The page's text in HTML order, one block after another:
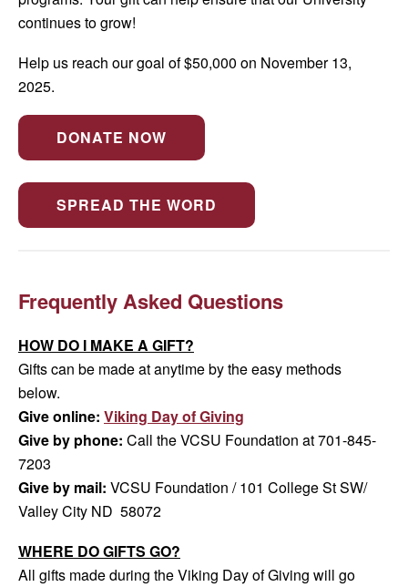
continues to grow!
Help us reach our goal of $50,000 on November 13,
2025.
DONATE NOW
SPREAD THE WORD
Frequently Asked Questions
HOW DO I MAKE A GIFT?
Gifts can be made at anytime by the easy methods
below.
Give online: Viking Day of Giving
Give by phone: Call the VCSU Foundation at 701-845-
7203
Give by mail: VCSU Foundation / 101 College St SW/
Valley City ND 58072
WHERE DO GIFTS GO?
All gifts made during the Viking Day of Giving will go